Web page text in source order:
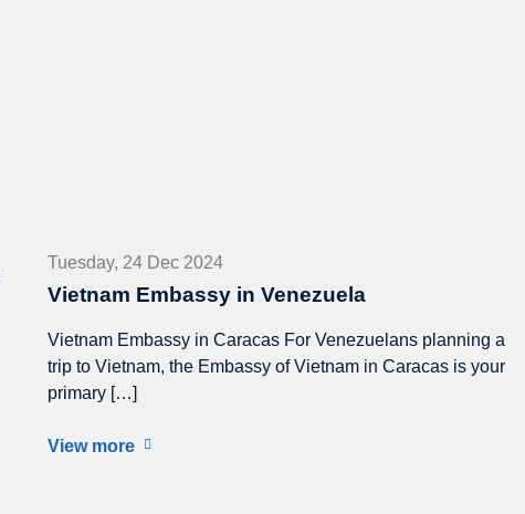
Tuesday, 24 Dec 2024
Vietnam Embassy in Venezuela
Vietnam Embassy in Caracas For Venezuelans planning a
trip to Vietnam, the Embassy of Vietnam in Caracas is your
primary […]
View more